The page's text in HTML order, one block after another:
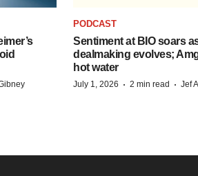
PODCAST
Sentiment at BIO soars
dealmaking evolves;
hot water
July 1, 2026 · 2 min read · Jef